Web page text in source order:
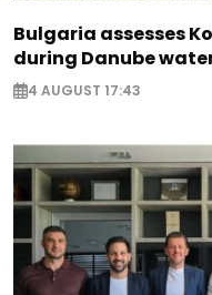
Bulgaria assesses
during Danube
4 AUGUST 17:43